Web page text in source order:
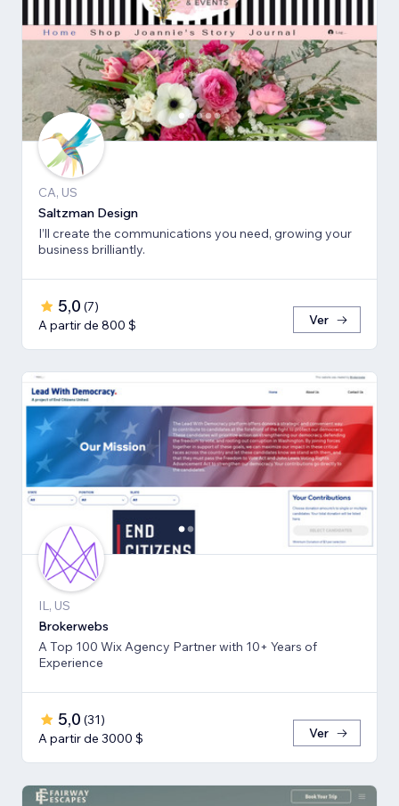
CA, US
Saltzman Design
I’ll create the communications you need, growing your
business brilliantly.
5,0 (7)
A partir de 800 $
Ver
IL, US
Brokerwebs
A Top 100 Wix Agency Partner with 10+ Years of
Experience
5,0 (31)
A partir de 3000 $
Ver